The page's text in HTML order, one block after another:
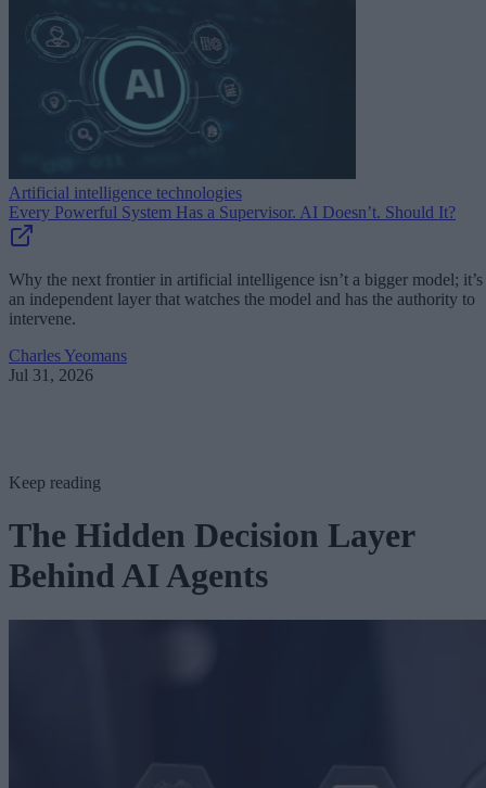
Artificial intelligence technologies
Every Powerful System Has a Supervisor. AI Doesn’t. Should It?
Why the next frontier in artificial intelligence isn’t a bigger model; it’s
an independent layer that watches the model and has the authority to
intervene.
Charles Yeomans
Jul 31, 2026
Keep reading
The Hidden Decision Layer
Behind AI Agents